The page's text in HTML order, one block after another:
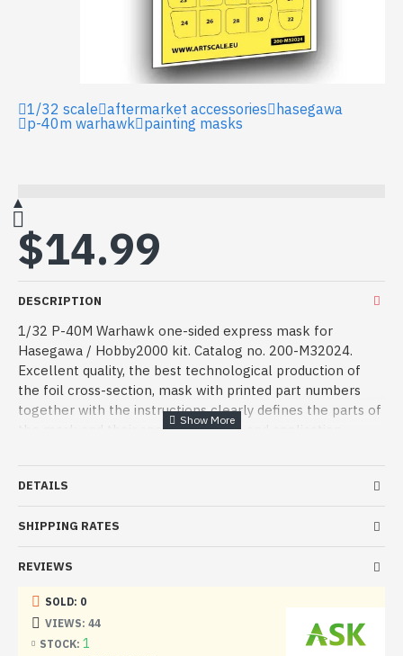
1/32 scale aftermarket accessories
hasegawa
p-40m warhawk painting masks
DESCRIPTION
1/32 P-40M Warhawk one-sided express mask for
Hasegawa / Hobby2000 kit. Catalog no. 200-M32024.
Excellent quality, the best technological production of
the foil cross-section, mask with printed part numbers
together with the instructions clearly defines the parts of
the mask and their specific location and application.
Manufacturer: ASK - Art Scale Kit
Country: Czechia
Scale: 1:32
Material: Double-Sided mask
Condition: New
DETAILS
SHIPPING RATES
REVIEWS
STOCK: 1
SOLD: 0
VIEWS: 44
$14.99